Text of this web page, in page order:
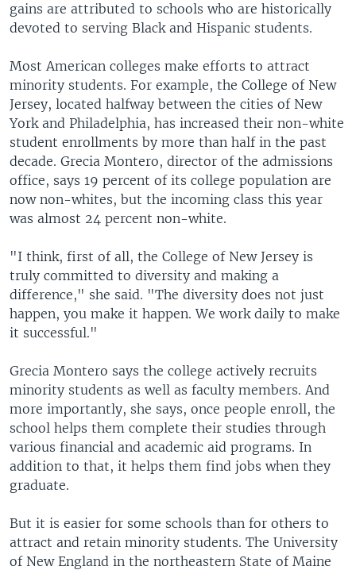
gains are attributed to schools who are historically
devoted to serving Black and Hispanic students.
Most American colleges make efforts to attract
minority students. For example, the College of New
Jersey, located halfway between the cities of New
York and Philadelphia, has increased their non-white
student enrollments by more than half in the past
decade. Grecia Montero, director of the admissions
office, says 19 percent of its college population are
now non-whites, but the incoming class this year
was almost 24 percent non-white.
"I think, first of all, the College of New Jersey is
truly committed to diversity and making a
difference," she said. "The diversity does not just
happen, you make it happen. We work daily to make
it successful."
Grecia Montero says the college actively recruits
minority students as well as faculty members. And
more importantly, she says, once people enroll, the
school helps them complete their studies through
various financial and academic aid programs. In
addition to that, it helps them find jobs when they
graduate.
But it is easier for some schools than for others to
attract and retain minority students. The University
of New England in the northeastern State of Maine